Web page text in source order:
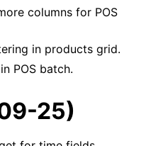
columns for POS
in products grid.
POS batch.
25)